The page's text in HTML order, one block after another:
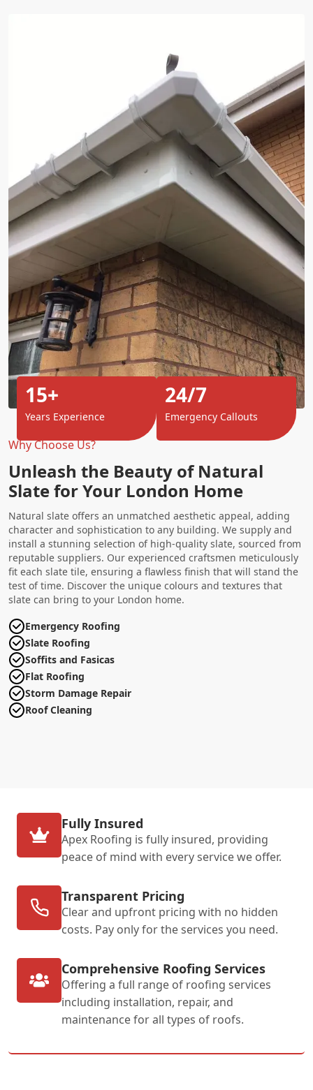
Why Choose Us?
Unleash the Beauty of Natural
Slate for Your London Home
Natural slate offers an unmatched aesthetic appeal, adding
character and sophistication to any building. We supply and
install a stunning selection of high-quality slate, sourced from
reputable suppliers. Our experienced craftsmen meticulously
fit each slate tile, ensuring a flawless finish that will stand the
test of time. Discover the unique colours and textures that
slate can bring to your London home.
Emergency Roofing
Slate Roofing
Soffits and Fasicas
Flat Roofing
Storm Damage Repair
Roof Cleaning
15+
Years Experience
24/7
Emergency Callouts
Fully Insured
Apex Roofing is fully insured, providing
peace of mind with every service we offer.
Transparent Pricing
Clear and upfront pricing with no hidden
costs. Pay only for the services you need.
Comprehensive Roofing Services
Offering a full range of roofing services
including installation, repair, and
maintenance for all types of roofs.